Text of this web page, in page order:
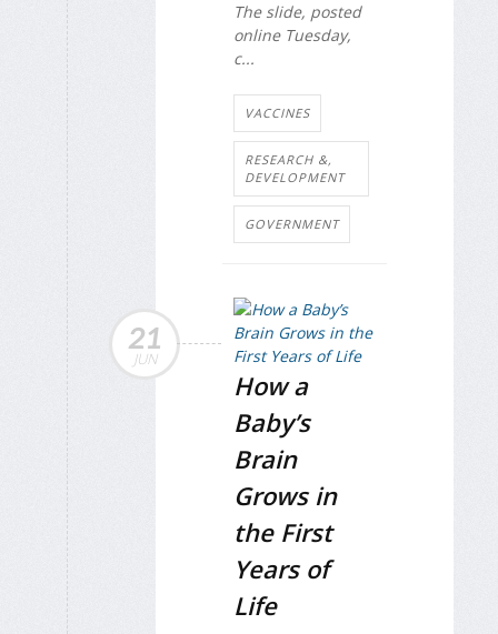
The slide, posted
online Tuesday,
c...
VACCINES
RESEARCH &,
DEVELOPMENT
GOVERNMENT
21
JUN
How a
Baby’s
Brain
Grows in
the First
Years of
Life